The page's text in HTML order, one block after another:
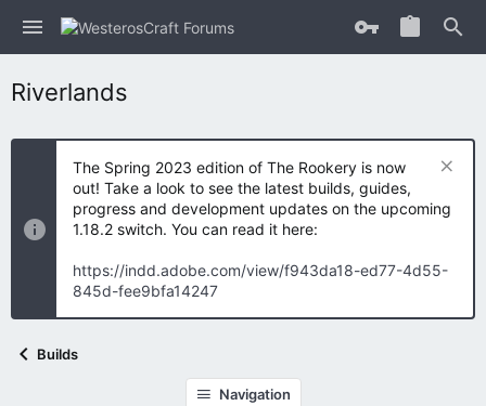
Riverlands
The Spring 2023 edition of The Rookery is now
out! Take a look to see the latest builds, guides,
progress and development updates on the upcoming
1.18.2 switch. You can read it here:
https://indd.adobe.com/view/f943da18-ed77-4d55-
845d-fee9bfa14247
Builds
Navigation